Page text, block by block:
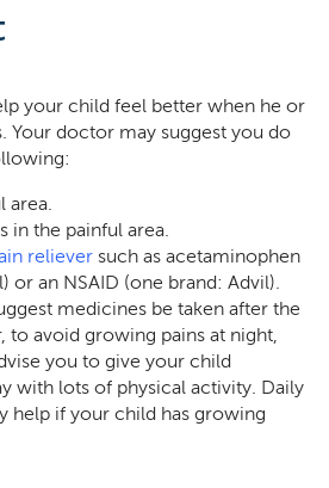
your child feel better when he or
Your doctor may suggest you do
area.
in the painful area.
reliever such as acetaminophen
or an NSAID (one brand: Advil).
medicines be taken after the
to avoid growing pains at night,
you to give your child
with lots of physical activity. Daily
help if your child has growing